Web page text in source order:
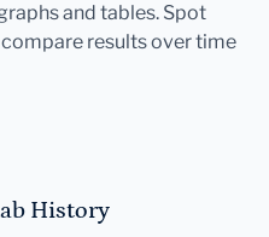
and tables. Spot
results over time
History